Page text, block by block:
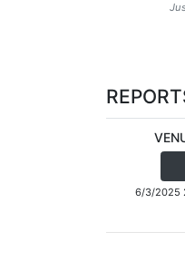
6/3/2025